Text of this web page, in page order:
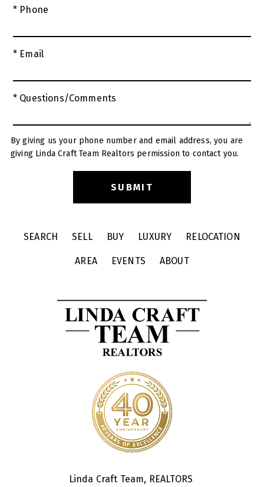
* Phone
* Email
* Questions/Comments
By giving us your phone number and email address, you are
giving Linda Craft Team Realtors permission to contact you.
SEARCH SELL BUY LUXURY RELOCATION
AREA EVENTS ABOUT
Linda Craft Team, REALTORS